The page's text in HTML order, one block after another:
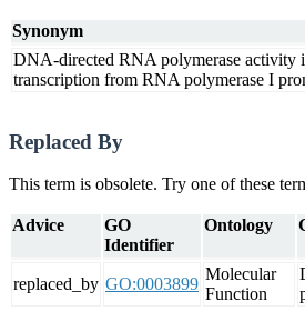
Synonym
DNA-directed RNA polymerase activity
transcription from RNA polymerase I
Replaced By
This term is obsolete. Try one of these
Advice
GO
Identifier
Ontology
replaced_by GO:0003899
Molecular
Function